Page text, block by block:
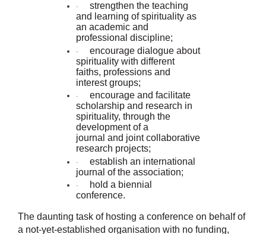
·
strengthen the teaching
and learning of spirituality as
an academic and
professional discipline;
·
encourage dialogue about
spirituality with different
faiths, professions and
interest groups;
·
encourage and facilitate
scholarship and research in
spirituality, through the
development of a
journal and joint collaborative
research projects;
·
establish an international
journal of the association;
·
hold a biennial
conference.
The daunting task of hosting a conference on behalf of
a not-yet-established organisation with no funding,